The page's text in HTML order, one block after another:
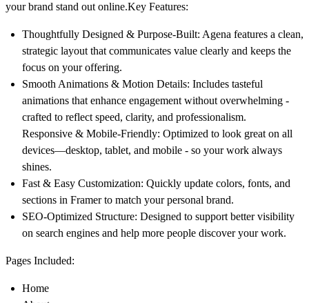
your brand stand out online.Key Features:
Thoughtfully Designed & Purpose-Built: Agena features a clean,
strategic layout that communicates value clearly and keeps the
focus on your offering.
Smooth Animations & Motion Details: Includes tasteful
animations that enhance engagement without overwhelming -
crafted to reflect speed, clarity, and professionalism.
Responsive & Mobile-Friendly: Optimized to look great on all
devices—desktop, tablet, and mobile - so your work always
shines.
Fast & Easy Customization: Quickly update colors, fonts, and
sections in Framer to match your personal brand.
SEO-Optimized Structure: Designed to support better visibility
on search engines and help more people discover your work.
Pages Included:
Home